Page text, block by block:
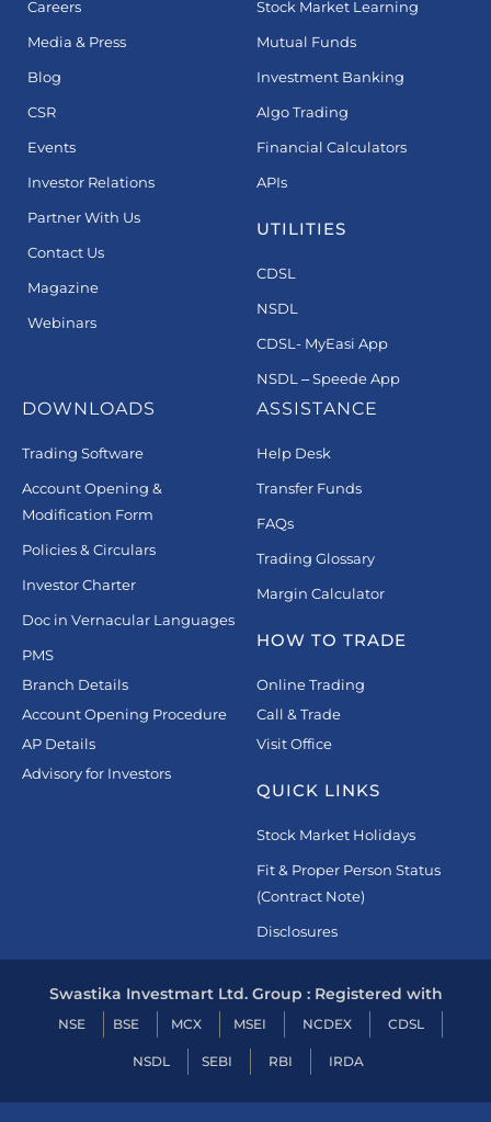
Careers
Media & Press
Blog
CSR
Events
Investor Relations
Partner With Us
Contact Us
Magazine
Webinars
Stock Market Learning
Mutual Funds
Investment Banking
Algo Trading
Financial Calculators
APIs
UTILITIES
CDSL
NSDL
CDSL- MyEasi App
NSDL – Speede App
DOWNLOADS
Trading Software
Account Opening &
Modification Form
Policies & Circulars
Investor Charter
Doc in Vernacular Languages
PMS
Branch Details
Account Opening Procedure
AP Details
Advisory for Investors
ASSISTANCE
Help Desk
Transfer Funds
FAQs
Trading Glossary
Margin Calculator
HOW TO TRADE
Online Trading
Call & Trade
Visit Office
QUICK LINKS
Stock Market Holidays
Fit & Proper Person Status
(Contract Note)
Disclosures
Swastika Investmart Ltd. Group : Registered with
NSE BSE MCX MSEI NCDEX CDSL
NSDL SEBI RBI IRDA